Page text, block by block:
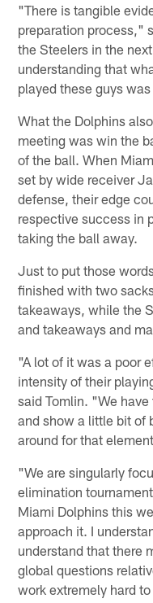
"There is tangible
preparation process,"
the Steelers in the
understanding that
played these guys
What the Dolphins
meeting was win the
of the ball. When
set by wide receiver
defense, their edge
respective success in
taking the ball away.
Just to put those
finished with two
takeaways, while the
and takeaways and
"A lot of it was a poor
intensity of their
said Tomlin. "We
and show a little bit of
around for that
"We are singularly
elimination
Miami Dolphins this
approach it. I
understand that there
global questions
work extremely hard